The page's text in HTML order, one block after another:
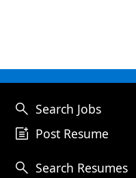
search Search Jobs
post_add Post Resume
search Search Resumes